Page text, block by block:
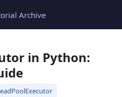
Archive
in Python: